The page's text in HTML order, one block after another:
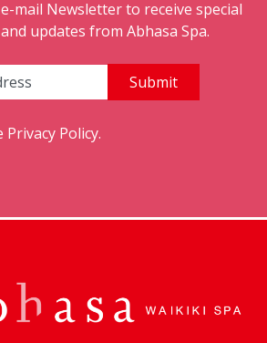
mail Newsletter to receive special
updates from Abhasa Spa.
Email Address:
Privacy Policy.